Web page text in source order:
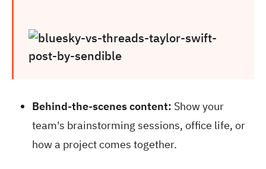
Behind-the-scenes content: Show your
team's brainstorming sessions, office life, or
how a project comes together.